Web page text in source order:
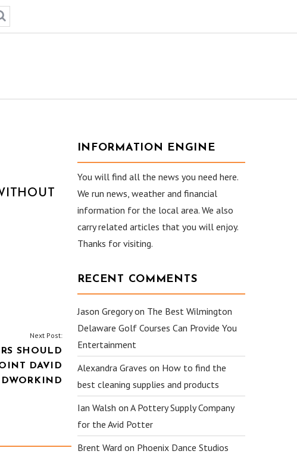
Next Post:
SHOULD
DAVID
DWORKIND
INFORMATION ENGINE
You will find all the news you need here.
We run news, weather and financial
information for the local area. We also
carry related articles that you will enjoy.
Thanks for visiting.
RECENT COMMENTS
Jason Gregoryon The Best Wilmington
Delaware Golf Courses Can Provide You
Entertainment
Alexandra Graves on How to find the
best cleaning supplies and products
Ian Walsh on A Pottery Supply Company
for the Avid Potter
Brent Wardon Phoenix Dance Studios